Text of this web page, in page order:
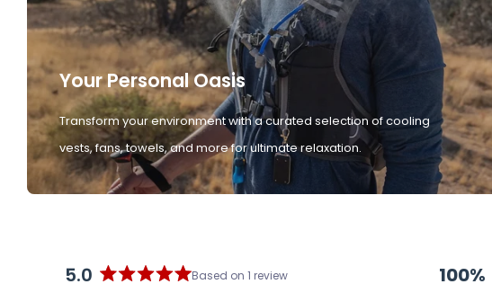
Your Personal Oasis
Transform your environment with a curated selection of cooling
vests, fans, towels, and more for ultimate relaxation.
5.0 Based on 1 review 100%